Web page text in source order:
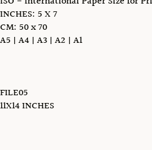
INCHES: 5 X 7
CM: 50 x 70
A5 | A4 | A3 | A2 | A1
FILE05
11X14 INCHES